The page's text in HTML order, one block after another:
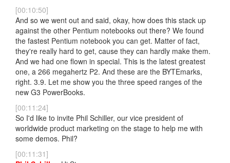
[00:10:50]
And so we went out and said, okay, how does this stack up
against the other Pentium notebooks out there? We found
the fastest Pentium notebook you can get. Matter of fact,
they're really hard to get, cause they can hardly make them.
And we had one flown in special. This is the latest greatest
one, a 266 megahertz P2. And these are the BYTEmarks,
right. 3.9. Let me show you the three speed ranges of the
new G3 PowerBooks.
[00:11:24]
So I'd like to invite Phil Schiller, our vice president of
worldwide product marketing on the stage to help me with
some demos. Phil?
[00:11:31]